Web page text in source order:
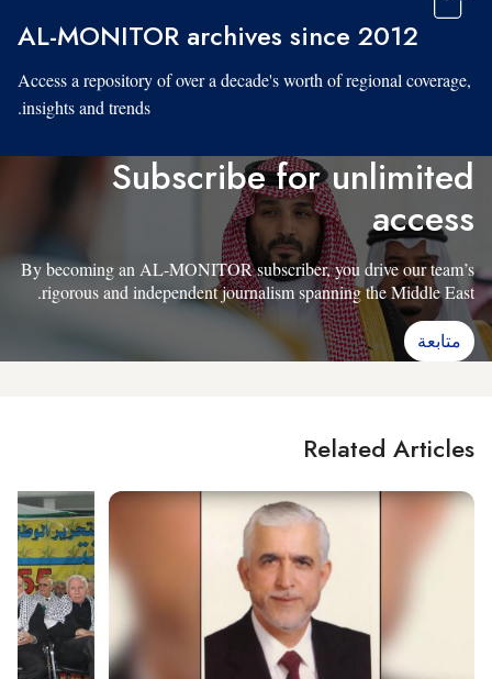
AL-MONITOR archives since 2012
Access a repository of over a decade's worth of regional coverage,
insights and trends.
Subscribe for unlimited
access
By becoming an AL-MONITOR subscriber, you drive our team’s
rigorous and independent journalism spanning the Middle East.
متابعة
Related Articles